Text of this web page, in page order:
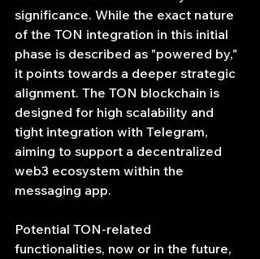
significance. While the exact nature
of the TON integration in this initial
phase is described as "powered by,"
it points towards a deeper strategic
alignment. The TON blockchain is
designed for high scalability and
tight integration with Telegram,
aiming to support a decentralized
web3 ecosystem within the
messaging app.
Potential TON-related
functionalities, now or in the future,